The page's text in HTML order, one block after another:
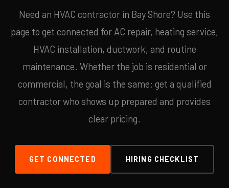
Need an HVAC contractor in Bay Shore? Use this
page to get connected for AC repair, heating service,
HVAC installation, ductwork, and routine
maintenance. Whether the job is residential or
commercial, the goal is the same: get a qualified
contractor who shows up prepared and provides
clear pricing.
GET CONNECTED HIRING CHECKLIST